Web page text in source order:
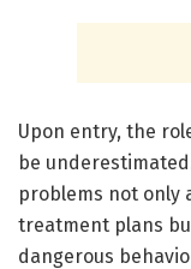
Upon entry, the
be
problems not only
treatment plans
dangerous